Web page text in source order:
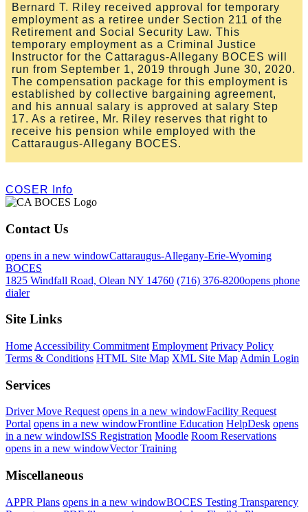
Bernard T. Riley received approval for temporary
employment as a retiree under Section 211 of the
Retirement and Social Security Law. This
temporary employment as a Criminal Justice
Instructor for the Cattaragus-Allegany BOCES will
run from September 1, 2019 through June 30, 2020.
The compensation package for this employment is
established by collective bargaining agreement,
and his annual salary is approved at salary Step
17. As a retiree, Mr. Riley reserves that right to
receive his pension while employed with the
Cattaraugus-Allegany BOCES.
COSER Info
Contact Us
opens in a new windowCattaraugus-Allegany-Erie-Wyoming
BOCES
1825 Windfall Road, Olean NY 14760 (716) 376-8200opens phone
dialer
Site Links
Home Accessibility Commitment Employment Privacy Policy
Terms & Conditions HTML Site Map XML Site Map Admin Login
Services
Driver Move Request opens in a new windowFacility Request
Portal opens in a new windowFrontline Education HelpDesk opens
in a new windowISS Registration Moodle Room Reservations
opens in a new windowVector Training
Miscellaneous
APPR Plans opens in a new windowBOCES Testing Transparency